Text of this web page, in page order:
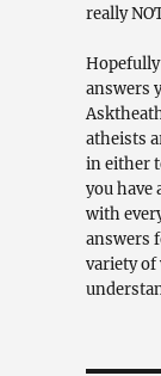
really
answers
atheists
in either
you have
with
answers
variety of